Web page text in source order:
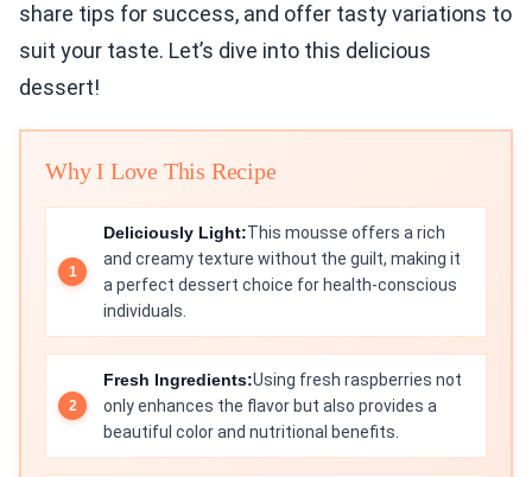
share tips for success, and offer tasty variations to
suit your taste. Let’s dive into this delicious
dessert!
Why I Love This Recipe
Deliciously Light:This mousse offers a rich
and creamy texture without the guilt, making it
a perfect dessert choice for health-conscious
individuals.
Fresh Ingredients:Using fresh raspberries not
only enhances the flavor but also provides a
beautiful color and nutritional benefits.